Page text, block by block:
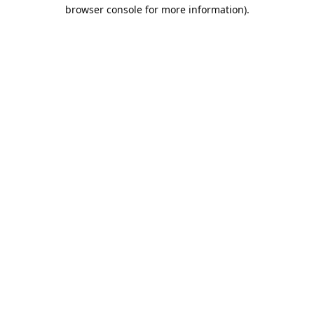
browser console for more information).